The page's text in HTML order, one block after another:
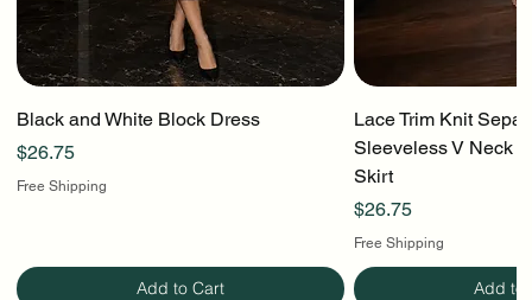
Black and White Block Dress
Price
$26.75
Free Shipping
Add to Cart
Lace Trim Knit
Sleeveless V Neck
Skirt
Price
$26.75
Free Shipping
Add to